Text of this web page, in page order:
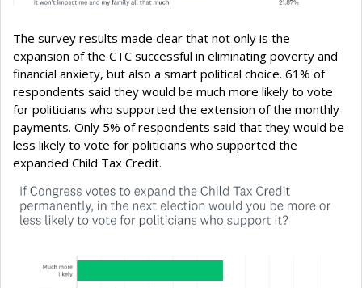
The survey results made clear that not only is the
expansion of the CTC successful in eliminating poverty and
financial anxiety, but also a smart political choice. 61% of
respondents said they would be much more likely to vote
for politicians who supported the extension of the monthly
payments. Only 5% of respondents said that they would be
less likely to vote for politicians who supported the
expanded Child Tax Credit.